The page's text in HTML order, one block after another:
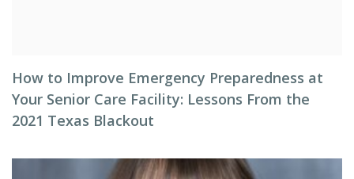
How to Improve Emergency Preparedness at
Your Senior Care Facility: Lessons From the
2021 Texas Blackout